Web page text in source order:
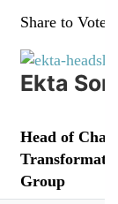
Share to Vote:
Ekta
Head of
Group